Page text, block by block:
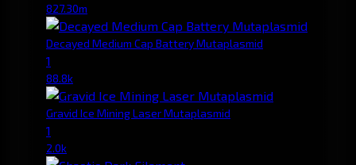
827.30m
Decayed Medium Cap Battery Mutaplasmid
1
88.8k
Gravid Ice Mining Laser Mutaplasmid
1
2.0k